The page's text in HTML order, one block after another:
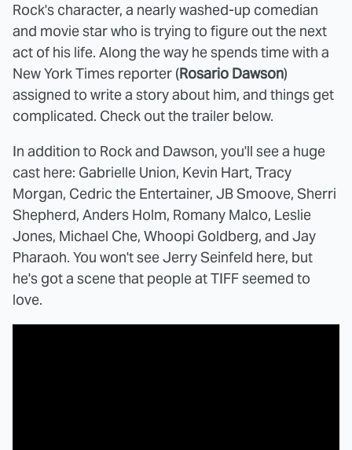
Rock's character, a nearly washed-up comedian
and movie star who is trying to figure out the next
act of his life. Along the way he spends time with a
New York Times reporter (Rosario Dawson)
assigned to write a story about him, and things get
complicated. Check out the trailer below.
In addition to Rock and Dawson, you'll see a huge
cast here: Gabrielle Union, Kevin Hart, Tracy
Morgan, Cedric the Entertainer, JB Smoove, Sherri
Shepherd, Anders Holm, Romany Malco, Leslie
Jones, Michael Che, Whoopi Goldberg, and Jay
Pharaoh. You won't see Jerry Seinfeld here, but
he's got a scene that people at TIFF seemed to
love.